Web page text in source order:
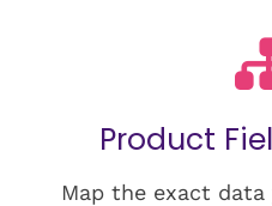
Product
Map the exact